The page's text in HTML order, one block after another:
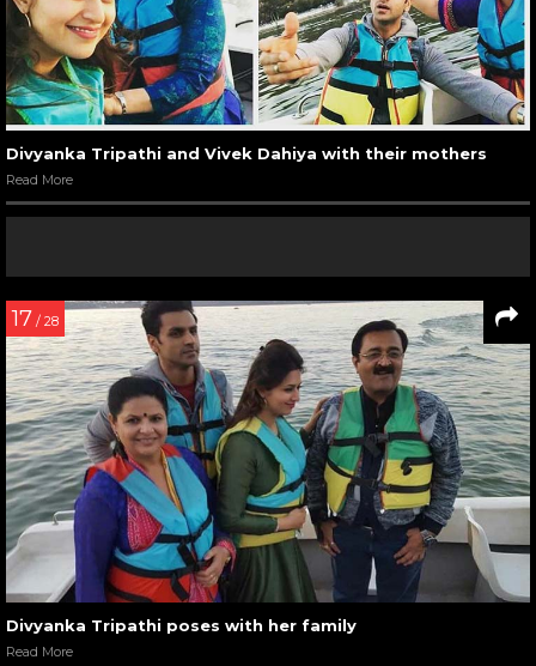
Divyanka Tripathi and Vivek Dahiya with their mothers
Read More
17 / 28
Divyanka Tripathi poses with her family
Read More